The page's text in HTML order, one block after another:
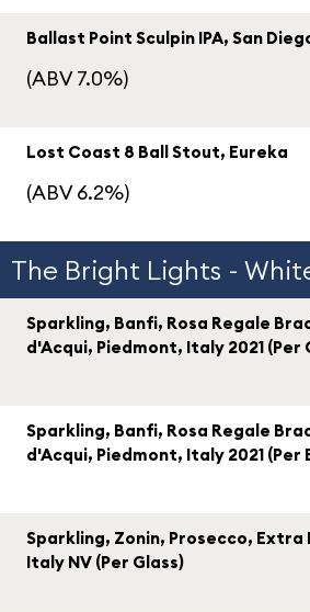
Ballast Point Sculpin IPA, San
(ABV 7.0%)
Lost Coast 8 Ball Stout, Eureka
(ABV 6.2%)
The Bright Lights -
Sparkling, Banfi, Rosa Regale
d'Acqui, Piedmont, Italy 2021 (Per
Sparkling, Banfi, Rosa Regale
d'Acqui, Piedmont, Italy 2021 (Per
Sparkling, Zonin, Prosecco, Extra
Italy NV (Per Glass)